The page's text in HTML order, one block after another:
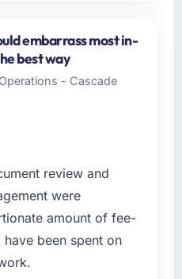
Ltd is a Insurance
As Head of
for all
decisions, vendor
our digital capabilities
We operate in a
our ability to win and
or business
this company?
had exposed serious
embarrass most in-
best way
- Cascade
review and
were
amount of fee-
been spent on